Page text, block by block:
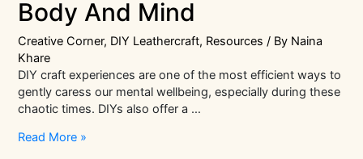
Body And Mind
Creative Corner, DIY Leathercraft, Resources / By Naina
Khare
DIY craft experiences are one of the most efficient ways to
gently caress our mental wellbeing, especially during these
chaotic times. DIYs also offer a …
The
Read More »